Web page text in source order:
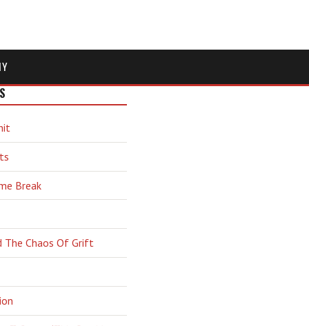
Break
The Chaos Of Grift